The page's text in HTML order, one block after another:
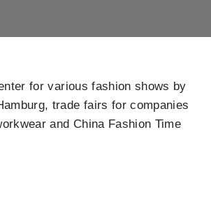
for various fashion shows by
trade fairs for companies
and China Fashion Time